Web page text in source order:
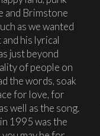
and Brimstone
as we wanted
his lyrical
just beyond
of people on
the words, soak
for love, for
well as the song.
1995 was the